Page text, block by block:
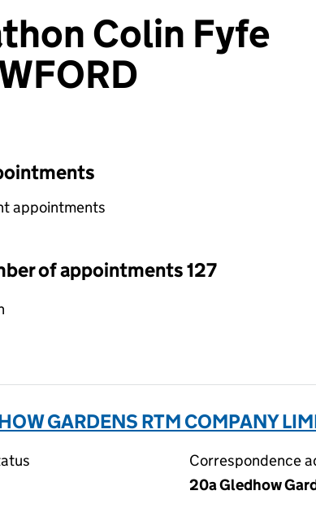
Colin Fyfe
selecting an input will reload the page.
appointments
of appointments 127
GARDENS RTM COMPANY
Correspondence
20a Gledhow